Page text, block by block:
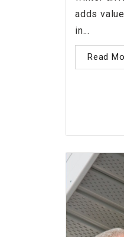
adds
in...
Read